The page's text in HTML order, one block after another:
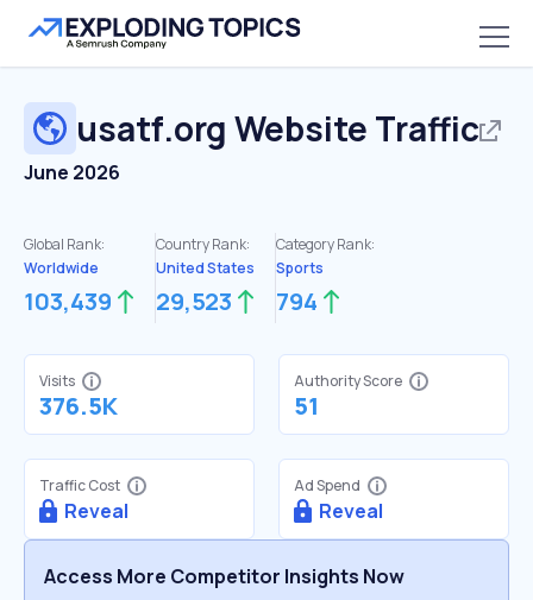
usatf.org Website Traffic
June 2026
Global Rank:
Worldwide
103,439
Country Rank:
United States
29,523
Category Rank:
Sports
794
Visits
376.5K
Authority Score
51
Traffic Cost
Reveal
Ad Spend
Reveal
Access More Competitor Insights Now